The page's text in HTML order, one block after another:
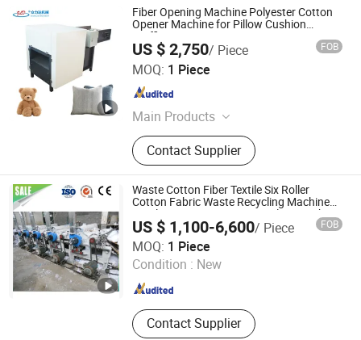
Fiber Opening Machine Polyester Cotton
Opener Machine for Pillow Cushion
Stuffing Line
US $ 2,750/ Piece FOB
MOQ: 1 Piece
Main Products
Fiber Opening/Filling Machine,
Cushion/Pillow Compressing &
Packaging Machine, Pillow/Quilt Roll
Bagging Machine, CNC Contour
Cutting Machine, Automatic Wood
Button-sewing Machine, Lifting
Worktable
Contact Supplier
SHENZHEN ZHONGLIDA MACHINERY CO., LTD.
Guangdong , China
Waste Cotton Fiber Textile Six Roller
Cotton Fabric Waste Recycling Machine
Textile Garment Waste Recycling Machine
for Sweater/ Jeans/ T-Shirt / Waste Cloth
US $ 1,100-6,600/ Piece FOB
MOQ: 1 Piece
Condition : New
Contact Supplier
Qingdao Huarui Jiahe Machinery Co., Ltd.
Shandong , China Since 2018